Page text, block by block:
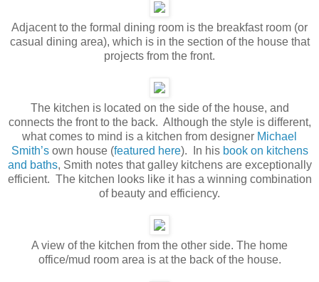
Adjacent to the formal dining room is the breakfast room (or
casual dining area), which is in the section of the house that
projects from the front.
The kitchen is located on the side of the house, and
connects the front to the back. Although the style is different,
what comes to mind is a kitchen from designer Michael
Smith’sown house (featured here). In his book on kitchens
and baths, Smith notes that galley kitchens are exceptionally
efficient. The kitchen looks like it has a winning combination
of beauty and efficiency.
A view of the kitchen from the other side. The home
office/mud room area is at the back of the house.